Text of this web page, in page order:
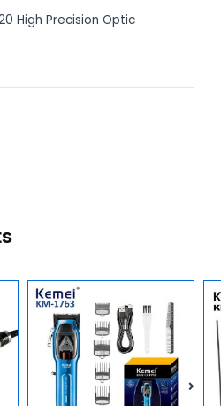
High Precision Optic